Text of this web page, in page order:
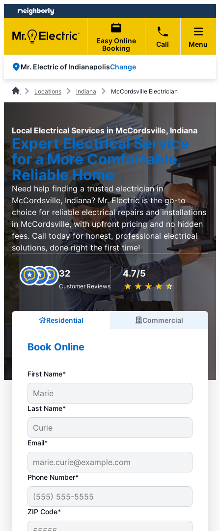
Skip
to
content
Skip
to
footer
Easy Online
Booking
Call Menu
Mr. Electric of IndianapolisChange
Locations Indiana McCordsville Electrician
Local Electrical Services in McCordsville, Indiana
Expert Electrical Service
for a More Comfortable,
Reliable Home
Need help finding a trusted electrician in
McCordsville, Indiana? Mr. Electric is the go-to
choice for reliable electrical repairs and installations
in McCordsville, with upfront pricing and no hidden
fees. Call today for honest, professional electrical
solutions, done right the first time!
32
Customer Reviews
4.7/5
★ ★ ★ ★ ★
☆ ☆ ☆ ☆ ☆
Residential Commercial
Book Online
First Name*
Last Name*
Email*
Phone Number*
ZIP Code*